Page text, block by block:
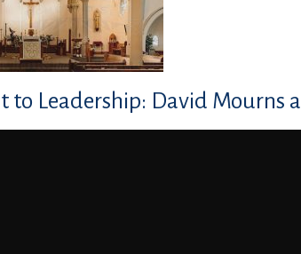
to Leadership: David Mourns